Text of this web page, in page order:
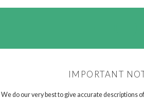
IMPORTANT
We do our very best to give accurate descriptions